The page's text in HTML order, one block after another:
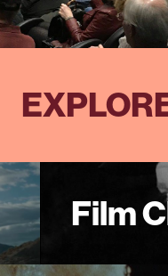
Film